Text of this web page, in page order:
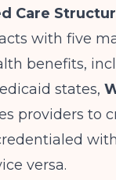
Care
with five
benefits,
states,
providers to
versa.